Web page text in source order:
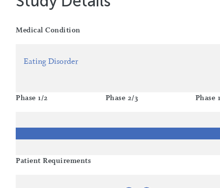
Medical Condition
Eating Disorder
Phase 1/2 Phase 2/3 Phase
Patient Requirements